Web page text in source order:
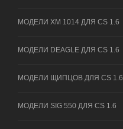
МОДЕЛИ XM 1014 ДЛЯ CS 1.6
МОДЕЛИ DEAGLE ДЛЯ CS 1.6
МОДЕЛИ ЩИПЦОВ ДЛЯ CS 1.6
МОДЕЛИ SIG 550 ДЛЯ CS 1.6